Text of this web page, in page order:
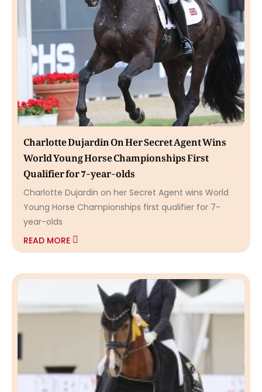
Charlotte Dujardin On Her Secret Agent Wins
World Young Horse Championships First
Qualifier for 7-year-olds
Charlotte Dujardin on her Secret Agent wins World
Young Horse Championships first qualifier for 7-
year-olds
READ MORE